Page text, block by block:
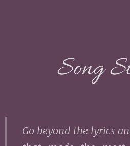
Song
Go beyond the lyrics